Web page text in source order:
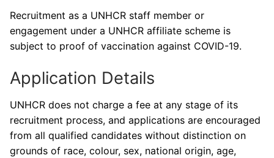
Recruitment as a UNHCR staff member or
engagement under a UNHCR affiliate scheme is
subject to proof of vaccination against COVID-19.
Application Details
UNHCR does not charge a fee at any stage of its
recruitment process, and applications are encouraged
from all qualified candidates without distinction on
grounds of race, colour, sex, national origin, age,